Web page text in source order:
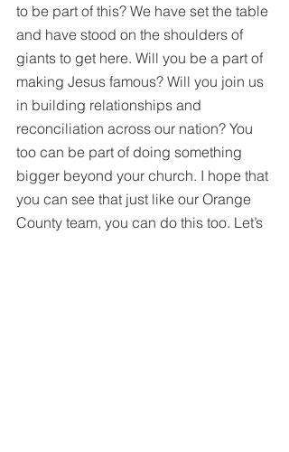
to be part of this? We have set the table
and have stood on the shoulders of
giants to get here. Will you be a part of
making Jesus famous? Will you join us
in building relationships and
reconciliation across our nation? You
too can be part of doing something
bigger beyond your church. I hope that
you can see that just like our Orange
County team, you can do this too. Let’s